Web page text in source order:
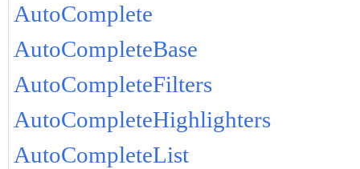
AutoComplete
AutoCompleteBase
AutoCompleteFilters
AutoCompleteHighlighters
AutoCompleteList